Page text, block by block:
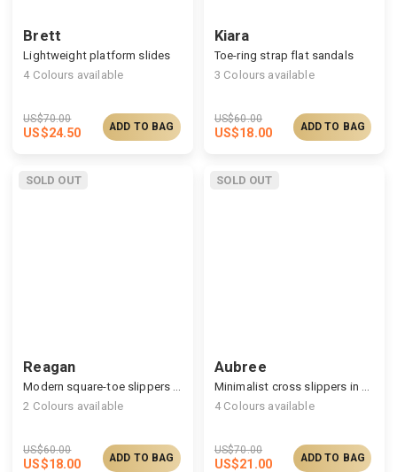
Brett
Lightweight platform slides
4 Colours available
US$70.00
US$24.50 ADD TO BAG
Kiara
Toe-ring strap flat sandals
3 Colours available
US$60.00
US$18.00 ADD TO BAG
SOLD OUT
Reagan
2 Colours available
US$60.00
US$18.00 ADD TO BAG
SOLD OUT
Aubree
4 Colours available
US$70.00
US$21.00 ADD TO BAG